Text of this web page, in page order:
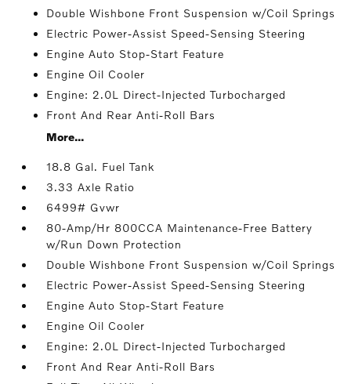
Double Wishbone Front Suspension w/Coil Springs
Electric Power-Assist Speed-Sensing Steering
Engine Auto Stop-Start Feature
Engine Oil Cooler
Engine: 2.0L Direct-Injected Turbocharged
Front And Rear Anti-Roll Bars
More...
18.8 Gal. Fuel Tank
3.33 Axle Ratio
6499# Gvwr
80-Amp/Hr 800CCA Maintenance-Free Battery
w/Run Down Protection
Double Wishbone Front Suspension w/Coil Springs
Electric Power-Assist Speed-Sensing Steering
Engine Auto Stop-Start Feature
Engine Oil Cooler
Engine: 2.0L Direct-Injected Turbocharged
Front And Rear Anti-Roll Bars